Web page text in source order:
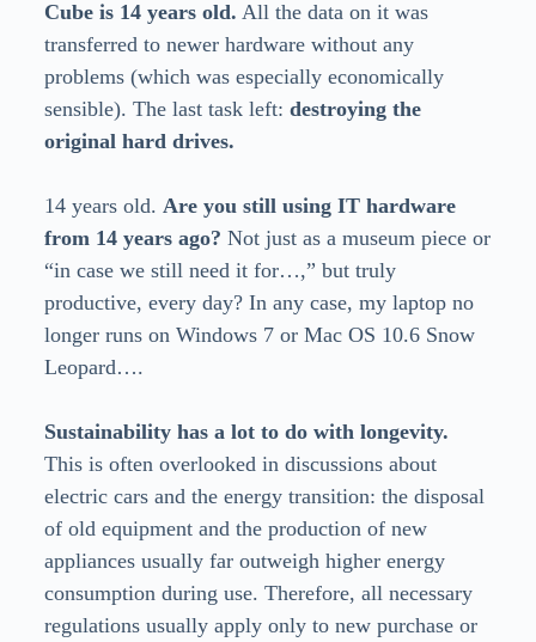
Cube is 14 years old. All the data on it was
transferred to newer hardware without any
problems (which was especially economically
sensible). The last task left: destroying the
original hard drives.
14 years old. Are you still using IT hardware
from 14 years ago? Not just as a museum piece or
“in case we still need it for…,” but truly
productive, every day? In any case, my laptop no
longer runs on Windows 7 or Mac OS 10.6 Snow
Leopard….
Sustainability has a lot to do with longevity.
This is often overlooked in discussions about
electric cars and the energy transition: the disposal
of old equipment and the production of new
appliances usually far outweigh higher energy
consumption during use. Therefore, all necessary
regulations usually apply only to new purchase or